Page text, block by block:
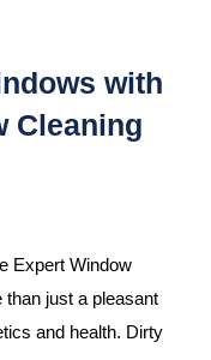
with
Cleaning
Expert Window
than just a pleasant
and health. Dirty